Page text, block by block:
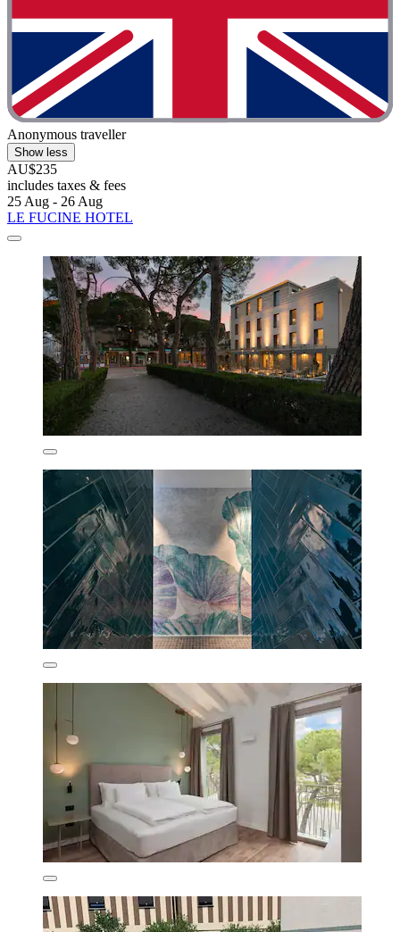
Anonymous traveller
Show less
AU$235
includes taxes & fees
25 Aug - 26 Aug
LE FUCINE HOTEL